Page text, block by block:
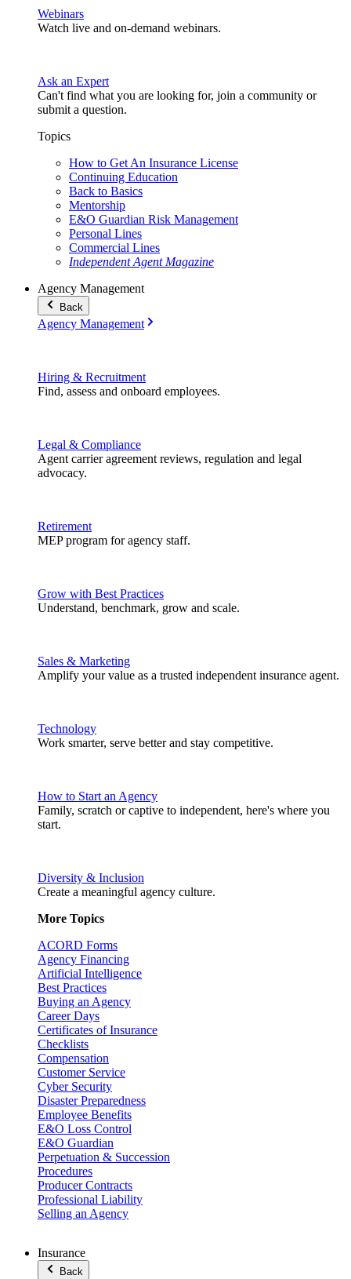
Webinars
Watch live and on-demand webinars.
Ask an Expert
Can't find what you are looking for, join a community or
submit a question.
Topics
How to Get An Insurance License
Continuing Education
Back to Basics
Mentorship
E&O Guardian Risk Management
Personal Lines
Commercial Lines
Independent Agent Magazine
Agency Management
Back
Agency Management
Hiring & Recruitment
Find, assess and onboard employees.
Legal & Compliance
Agent carrier agreement reviews, regulation and legal
advocacy.
Retirement
MEP program for agency staff.
Grow with Best Practices
Understand, benchmark, grow and scale.
Sales & Marketing
Amplify your value as a trusted independent insurance agent.
Technology
Work smarter, serve better and stay competitive.
How to Start an Agency
Family, scratch or captive to independent, here's where you
start.
Diversity & Inclusion
Create a meaningful agency culture.
More Topics
ACORD Forms
Agency Financing
Artificial Intelligence
Best Practices
Buying an Agency
Career Days
Certificates of Insurance
Checklists
Compensation
Customer Service
Cyber Security
Disaster Preparedness
Employee Benefits
E&O Loss Control
E&O Guardian
Perpetuation & Succession
Procedures
Producer Contracts
Professional Liability
Selling an Agency
Insurance
Back